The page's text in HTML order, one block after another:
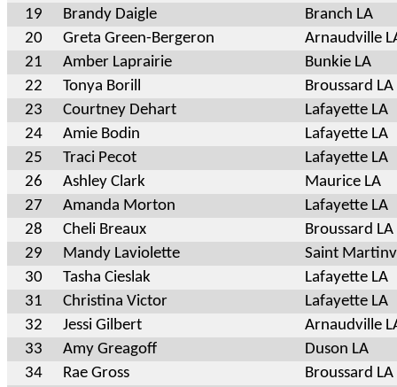
19
Brandy Daigle
Branch LA
20
Greta Green-Bergeron
Arnaudville
21
Amber Laprairie
Bunkie LA
22
Tonya Borill
Broussard LA
23
Courtney Dehart
Lafayette LA
24
Amie Bodin
Lafayette LA
25
Traci Pecot
Lafayette LA
26
Ashley Clark
Maurice LA
27
Amanda Morton
Lafayette LA
28
Cheli Breaux
Broussard LA
29
Mandy Laviolette
Saint
30
Tasha Cieslak
Lafayette LA
31
Christina Victor
Lafayette LA
32
Jessi Gilbert
Arnaudville
33
Amy Greagoff
Duson LA
34
Rae Gross
Broussard LA